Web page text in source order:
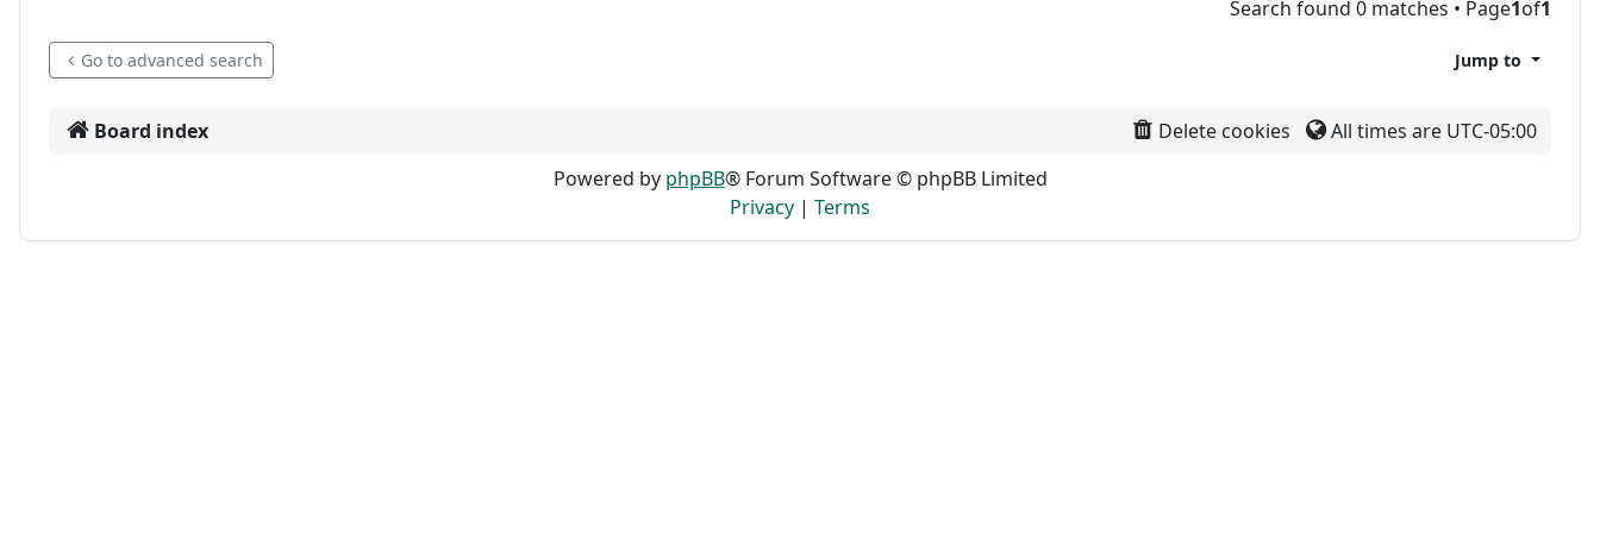
Search found 0 matches • Page1of1
Go to advanced search Jump to
Board index Delete cookies All times are UTC-05:00
Powered by phpBB® Forum Software © phpBB Limited
Privacy | Terms